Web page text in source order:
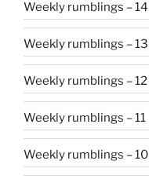
Weekly rumblings – 14
Weekly rumblings – 13
Weekly rumblings – 12
Weekly rumblings – 11
Weekly rumblings – 10